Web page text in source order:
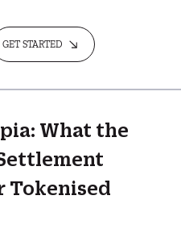
GET STARTED
What the
Tokenised